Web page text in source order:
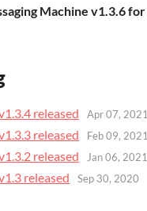
released Apr 07, 2021
released Feb 09, 2021
released Jan 06, 2021
released Sep 30, 2020